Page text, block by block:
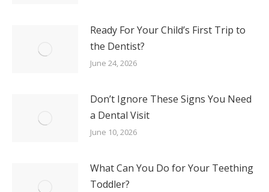
Ready For Your Child’s First Trip to
the Dentist?
June 24, 2026
Don’t Ignore These Signs You Need
a Dental Visit
June 10, 2026
What Can You Do for Your Teething
Toddler?